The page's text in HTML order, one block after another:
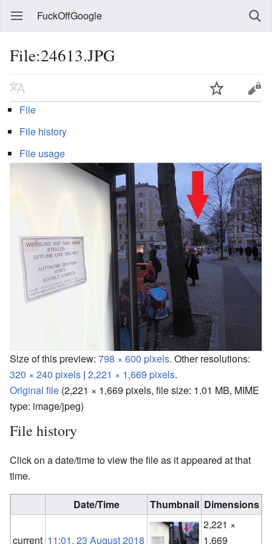
FuckOffGoogle
File:24613.JPG
File
File history
File usage
Size of this preview: 798 × 600 pixels. Other resolutions:
320 × 240 pixels | 2,221 × 1,669 pixels.
Original file (2,221 × 1,669 pixels, file size: 1.01 MB, MIME
type: image/jpeg)
File history
Click on a date/time to view the file as it appeared at that
time.
Date/Time Thumbnail Dimensions
current 11:01, 23 August 2018
2,221 ×
1,669